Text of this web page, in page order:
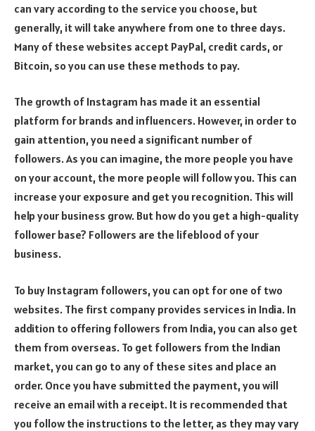
can vary according to the service you choose, but
generally, it will take anywhere from one to three days.
Many of these websites accept PayPal, credit cards, or
Bitcoin, so you can use these methods to pay.
The growth of Instagram has made it an essential
platform for brands and influencers. However, in order to
gain attention, you need a significant number of
followers. As you can imagine, the more people you have
on your account, the more people will follow you. This can
increase your exposure and get you recognition. This will
help your business grow. But how do you get a high-quality
follower base? Followers are the lifeblood of your
business.
To buy Instagram followers, you can opt for one of two
websites. The first company provides services in India. In
addition to offering followers from India, you can also get
them from overseas. To get followers from the Indian
market, you can go to any of these sites and place an
order. Once you have submitted the payment, you will
receive an email with a receipt. It is recommended that
you follow the instructions to the letter, as they may vary